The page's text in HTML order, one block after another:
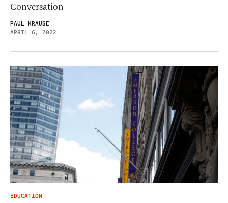
Conversation
PAUL KRAUSE
APRIL 6, 2022
EDUCATION